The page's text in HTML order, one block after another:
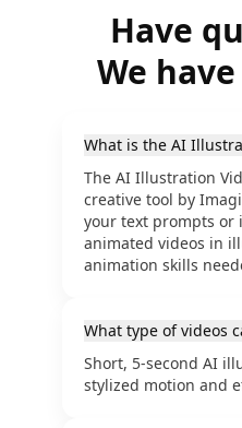
Have
We
What is the AI
The AI Illustration
creative tool by
your text prompts or
animated videos in
animation skills
What type of videos
Short, 5-second AI
stylized motion and